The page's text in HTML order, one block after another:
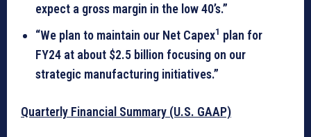
expect a gross margin in the low 40’s.”
“We plan to maintain our Net Capex1 plan for
FY24 at about $2.5 billion focusing on our
strategic manufacturing initiatives.”
Quarterly Financial Summary (U.S. GAAP)